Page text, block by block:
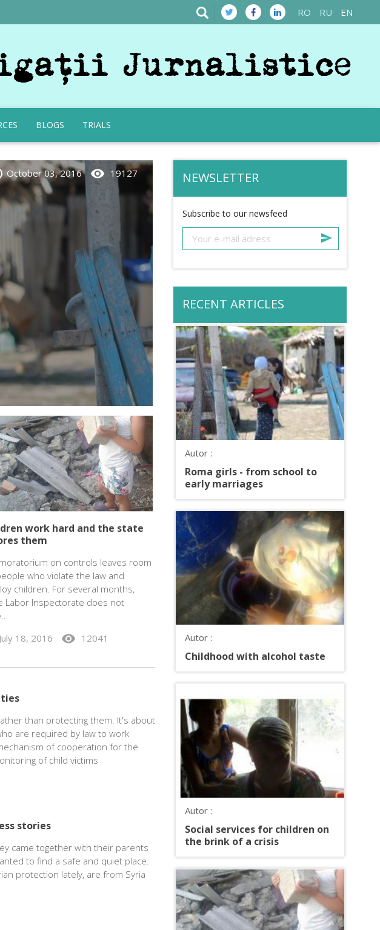
RO RU EN
BLOGS TRIALS
October 03, 2016 visibility 19127
work hard and the state
them
on controls leaves room
who violate the law and
children. For several months,
Labor Inspectorate does not
July 18, 2016 visibility 12041
than protecting them. It's about
are required by law to work
of cooperation for the
of child victims
stories
came together with their parents
to find a safe and quiet place.
protection lately, are from Syria
NEWSLETTER
Subscribe to our newsfeed
RECENT ARTICLES
Autor :
Roma girls - from school to
early marriages
Autor :
Childhood with alcohol taste
Autor :
Social services for children on
the brink of a crisis